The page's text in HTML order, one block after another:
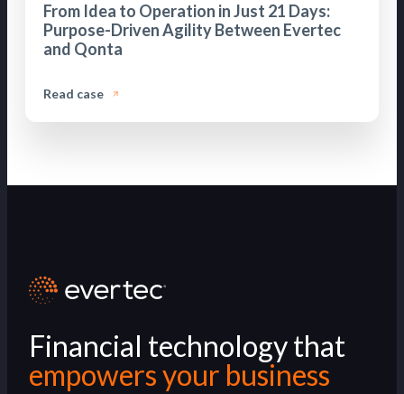
From Idea to Operation in Just 21 Days:
Purpose-Driven Agility Between Evertec
and Qonta
Read case
Financial technology that
empowers your business